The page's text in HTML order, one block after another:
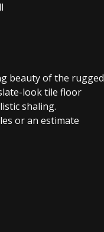
beauty of the rugged
look tile floor
shaling.
or an estimate